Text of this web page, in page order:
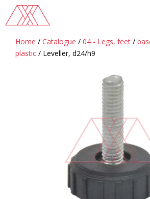
content
Home / Catalogue / 04 - Legs, feet /
plastic / Leveller, d24/h9